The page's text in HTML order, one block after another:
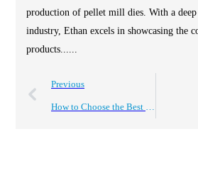
production of pellet mill dies. With a
industry, Ethan excels in showcasing the
products......
Previous